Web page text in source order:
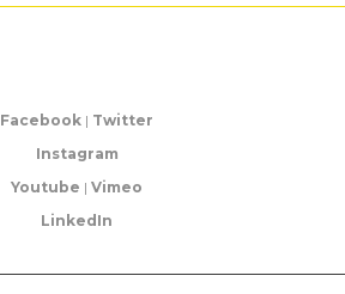
Facebook | Twitter
Instagram
Youtube | Vimeo
LinkedIn